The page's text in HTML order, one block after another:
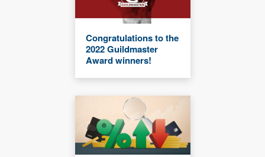
Congratulations to the
2022 Guildmaster
Award winners!